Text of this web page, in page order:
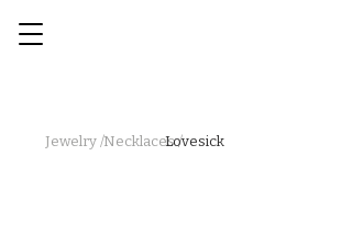
Jewelry /Necklaces /Lovesick